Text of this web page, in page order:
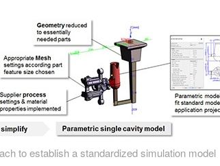
to establish a standardized simulation model